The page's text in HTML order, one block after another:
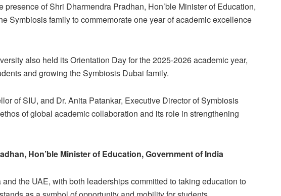
presence of Shri Dharmendra Pradhan, Hon’ble Minister of Education,
Symbiosis family to commemorate one year of academic excellence
also held its Orientation Day for the 2025-2026 academic year,
and growing the Symbiosis Dubai family.
of SIU, and Dr. Anita Patankar, Executive Director of Symbiosis
of global academic collaboration and its role in strengthening
Hon’ble Minister of Education, Government of India
the UAE, with both leaderships committed to taking education to